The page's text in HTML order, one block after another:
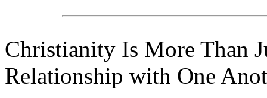
Christianity Is More Than
Relationship with One